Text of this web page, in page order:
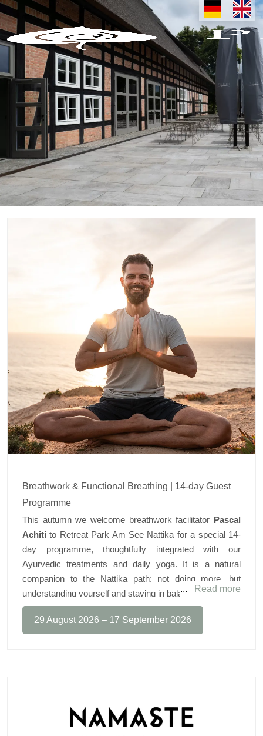
CALENDAR
Breathwork & Functional Breathing | 14-day Guest
Programme
This autumn we welcome breathwork facilitator Pascal
Achiti to Retreat Park Am See Nattika for a special 14-
day programme, thoughtfully integrated with our
Ayurvedic treatments and daily yoga. It is a natural
companion to the Nattika path: not doing more, but
understanding yourself and staying in balance.
What guests can look forward to:
The Buteyko & Oxygen Advantage® method
Better sleep, stress regulation and oxygen efficiency
Read more
29 August 2026 – 17 September 2026